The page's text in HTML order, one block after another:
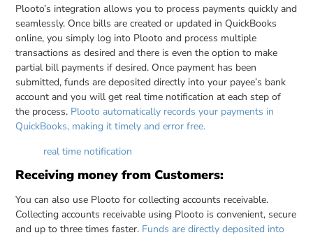
Plooto’s integration allows you to process payments quickly and
seamlessly. Once bills are created or updated in QuickBooks
online, you simply log into Plooto and process multiple
transactions as desired and there is even the option to make
partial bill payments if desired. Once payment has been
submitted, funds are deposited directly into your payee’s bank
account and you will get real time notification at each step of
the process. Plooto automatically records your payments in
QuickBooks, making it timely and error free.
real time notification
Receiving money from Customers:
You can also use Plooto for collecting accounts receivable.
Collecting accounts receivable using Plooto is convenient, secure
and up to three times faster. Funds are directly deposited into